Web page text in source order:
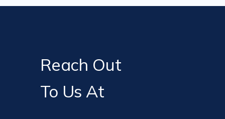
Reach Out
To Us At